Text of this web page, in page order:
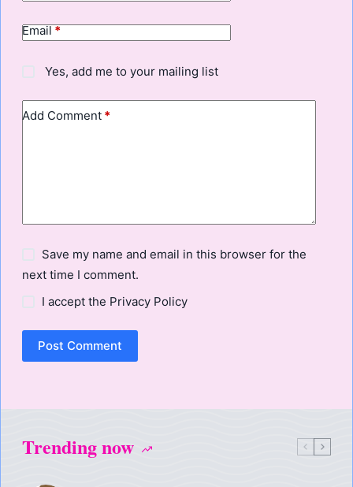
Email *
Yes, add me to your mailing list
Add Comment*
Save my name and email in this browser for the
next time I comment.
I accept the Privacy Policy
Post Comment
Trending now